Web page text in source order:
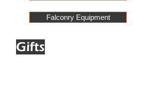
Falconry Equipment
Gifts